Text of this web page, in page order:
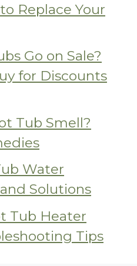
Replace Your
Go on Sale?
for Discounts
Tub Smell?
Water
Solutions
Tub Heater
Tips